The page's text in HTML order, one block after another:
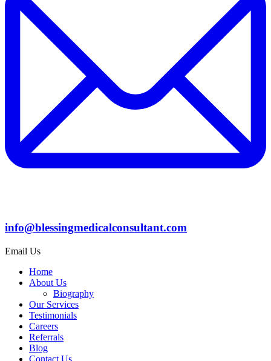
info@blessingmedicalconsultant.com
Email Us
Home
About Us
Biography
Our Services
Testimonials
Careers
Referrals
Blog
Contact Us